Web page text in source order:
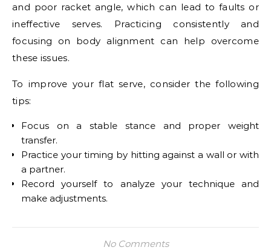
and poor racket angle, which can lead to faults or
ineffective serves. Practicing consistently and
focusing on body alignment can help overcome
these issues.
To improve your flat serve, consider the following
tips:
Focus on a stable stance and proper weight
transfer.
Practice your timing by hitting against a wall or with
a partner.
Record yourself to analyze your technique and
make adjustments.
No Comments